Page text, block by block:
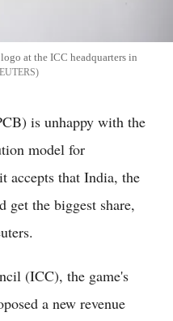
at the ICC headquarters in
is unhappy with the
model for
accepts that India, the
get the biggest share,
(ICC), the game's
a new revenue